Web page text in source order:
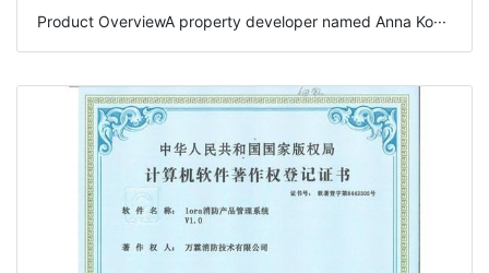
Product OverviewA property developer named Anna Ko···